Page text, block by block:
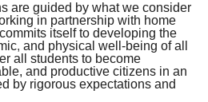
are guided by what we consider
in partnership with home
itselfto developing the
, and physical well-being of all
all students to become
and productive citizens in an
by rigorous expectations and